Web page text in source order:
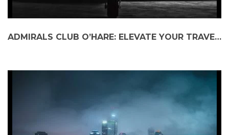
ADMIRALS CLUB O’HARE: ELEVATE YOUR TRAVEL EXPERIENCE WITH BLACK CAR SERVICE